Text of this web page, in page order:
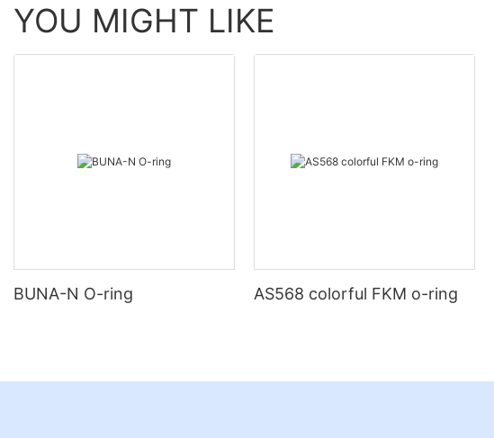
YOU MIGHT LIKE
BUNA-N O-ring AS568 colorful FKM o-ring